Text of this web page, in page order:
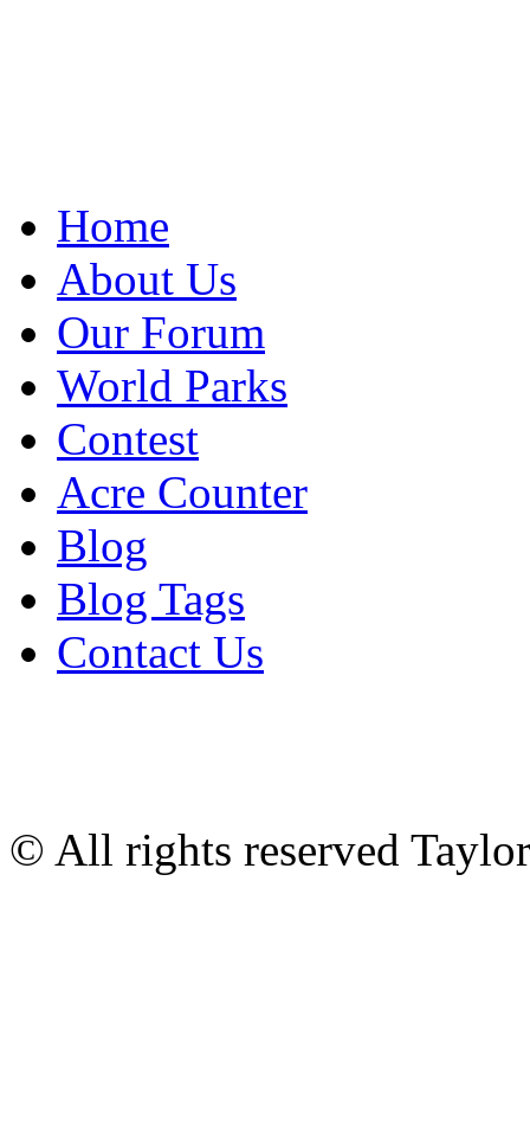
Home
About Us
Our Forum
World Parks
Contest
Acre Counter
Blog
Blog Tags
Contact Us
© All rights reserved